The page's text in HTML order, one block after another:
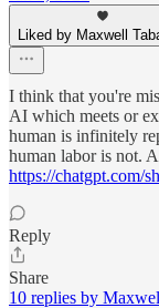
Liked by Maxwell
I think that you're
AI which meets or
human is infinitely
human labor is not.
https://chatgpt.com/
Reply
Share
10 replies by